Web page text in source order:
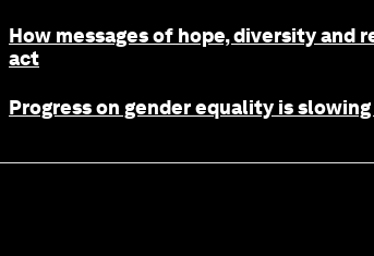
How messages of hope, diversity and
act
Progress on gender equality is